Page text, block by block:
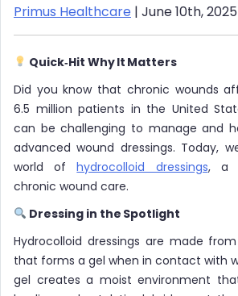
Primus Healthcare | June 10th, 2025
Quick‑Hit Why It Matters
Did you know that chronic wounds
6.5 million patients in the United
can be challenging to manage and
advanced wound dressings. Today,
world ofhydrocolloid dressings, a
chronic wound care.
Dressing in the Spotlight
Hydrocolloid dressings are made
that forms a gel when in contact with
gel creates a moist environment